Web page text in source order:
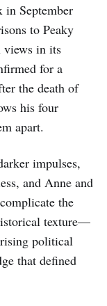
in September
to Peaky
views in its
for a
the death of
his four
apart.
impulses,
and Anne and
the
texture—
political
that defined